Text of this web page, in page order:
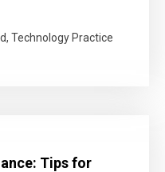
Technology Practice
Tips for